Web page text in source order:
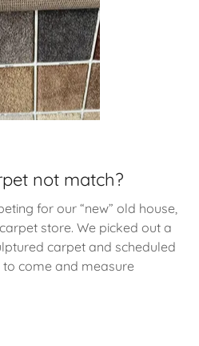
not match?
for our “new” old house,
store. We picked out a
carpet and scheduled
come and measure